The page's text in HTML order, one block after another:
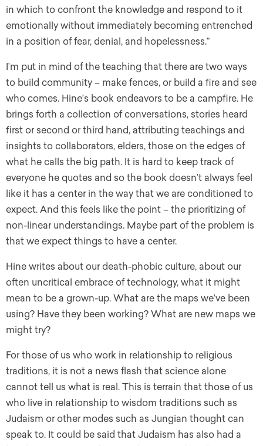
in which to confront the knowledge and respond to it
emotionally without immediately becoming entrenched
in a position of fear, denial, and hopelessness.”
I’m put in mind of the teaching that there are two ways
to build community – make fences, or build a fire and see
who comes. Hine’s book endeavors to be a campfire. He
brings forth a collection of conversations, stories heard
first or second or third hand, attributing teachings and
insights to collaborators, elders, those on the edges of
what he calls the big path. It is hard to keep track of
everyone he quotes and so the book doesn’t always feel
like it has a center in the way that we are conditioned to
expect. And this feels like the point – the prioritizing of
non-linear understandings. Maybe part of the problem is
that we expect things to have a center.
Hine writes about our death-phobic culture, about our
often uncritical embrace of technology, what it might
mean to be a grown-up. What are the maps we’ve been
using? Have they been working? What are new maps we
might try?
For those of us who work in relationship to religious
traditions, it is not a news flash that science alone
cannot tell us what is real. This is terrain that those of us
who live in relationship to wisdom traditions such as
Judaism or other modes such as Jungian thought can
speak to. It could be said that Judaism has also had a